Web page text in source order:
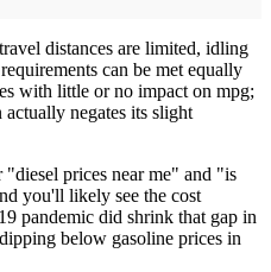
distances are limited, idling
can be met equally
with little or no impact on mpg;
actually negates its slight
prices near me" and "is
you'll likely see the cost
pandemic did shrink that gap in
below gasoline prices in